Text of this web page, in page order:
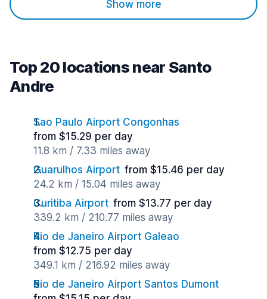
Show more
Top 20 locations near Santo
Andre
Sao Paulo Airport Congonhas
from $15.29 per day
11.8 km / 7.33 miles away
Guarulhos Airport from $15.46 per day
24.2 km / 15.04 miles away
Curitiba Airport from $13.77 per day
339.2 km / 210.77 miles away
Rio de Janeiro Airport Galeao
from $12.75 per day
349.1 km / 216.92 miles away
Rio de Janeiro Airport Santos Dumont